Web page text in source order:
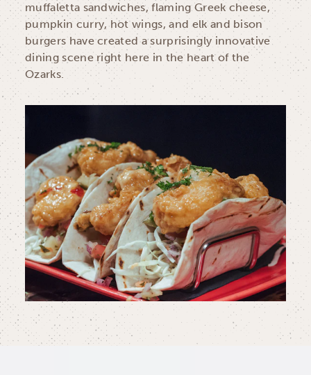
muffaletta sandwiches, flaming Greek cheese,
pumpkin curry, hot wings, and elk and bison
burgers have created a surprisingly innovative
dining scene right here in the heart of the
Ozarks.